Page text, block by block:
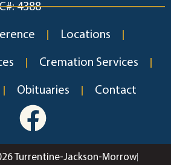
4388
Locations
Cremation Services
Obituaries Contact
Turrentine-Jackson-Morrow